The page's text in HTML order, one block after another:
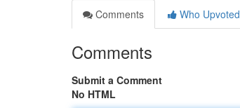
Comments
Who Upvoted
Comments
Submit a Comment
No HTML